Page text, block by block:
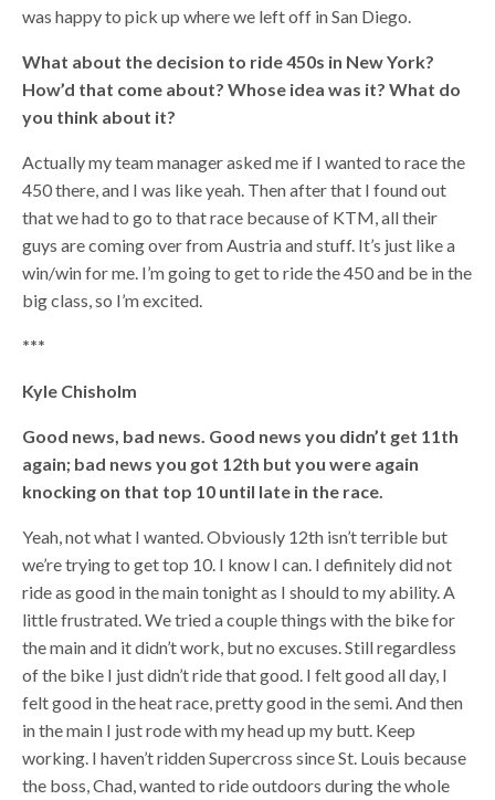
was happy to pick up where we left off in San Diego.
What about the decision to ride 450s in New York?
How’d that come about? Whose idea was it? What do
you think about it?
Actually my team manager asked me if I wanted to race the
450 there, and I was like yeah. Then after that I found out
that we had to go to that race because of KTM, all their
guys are coming over from Austria and stuff. It’s just like a
win/win for me. I’m going to get to ride the 450 and be in the
big class, so I’m excited.
***
Kyle Chisholm
Good news, bad news. Good news you didn’t get 11th
again; bad news you got 12th but you were again
knocking on that top 10 until late in the race.
Yeah, not what I wanted. Obviously 12th isn’t terrible but
we’re trying to get top 10. I know I can. I definitely did not
ride as good in the main tonight as I should to my ability. A
little frustrated. We tried a couple things with the bike for
the main and it didn’t work, but no excuses. Still regardless
of the bike I just didn’t ride that good. I felt good all day, I
felt good in the heat race, pretty good in the semi. And then
in the main I just rode with my head up my butt. Keep
working. I haven’t ridden Supercross since St. Louis because
the boss, Chad, wanted to ride outdoors during the whole